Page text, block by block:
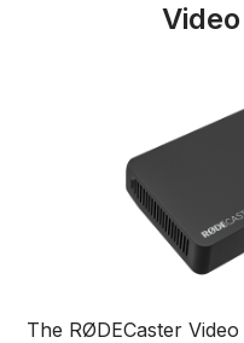
The RØDECaster